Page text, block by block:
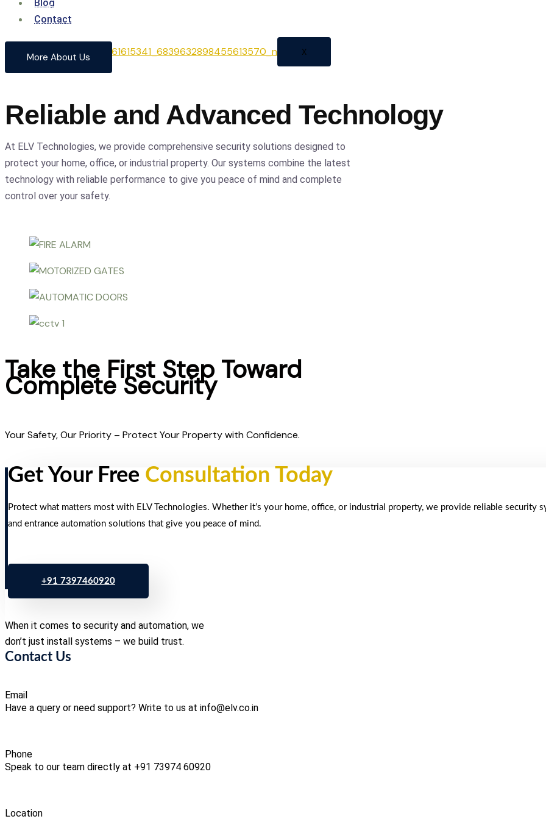
Blog
Contact
X
From cutting-edge security systems to advanced entrance automation, we provide
comprehensive solutions to safeguard your home and business with confidence and
precision.
More About Us
Reliable and Advanced Technology
At ELV Technologies, we provide comprehensive security solutions designed to
protect your home, office, or industrial property. Our systems combine the latest
technology with reliable performance to give you peace of mind and complete
control over your safety.
Take the First Step Toward
Complete Security
Your Safety, Our Priority – Protect Your Property with Confidence.
Get Your Free Consultation Today
Protect what matters most with ELV Technologies. Whether it’s your home, office, or industrial property, we provide reliable security
and entrance automation solutions that give you peace of mind.
+91 7397460920
When it comes to security and automation, we
don’t just install systems – we build trust.
Contact Us
Email
Have a query or need support? Write to us at info@elv.co.in
Phone
Speak to our team directly at +91 73974 60920
Location